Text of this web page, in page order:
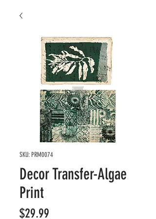
SKU: PRM0074
Decor Transfer-Algae
Print
$29.99